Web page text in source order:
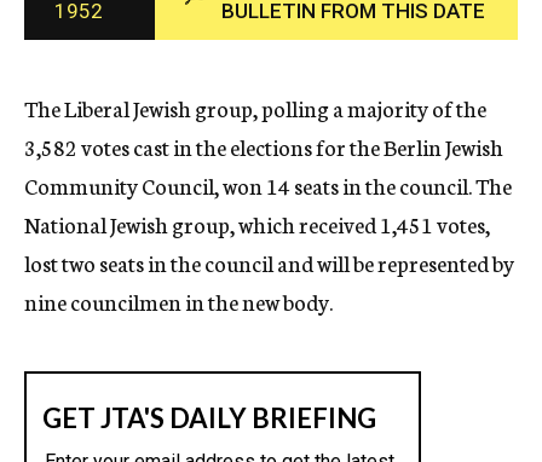
c
y
1952
BULLETIN FROM THIS DATE
The Liberal Jewish group, polling a majority of the
3,582 votes cast in the elections for the Berlin Jewish
Community Council, won 14 seats in the council. The
National Jewish group, which received 1,451 votes,
lost two seats in the council and will be represented by
nine councilmen in the new body.